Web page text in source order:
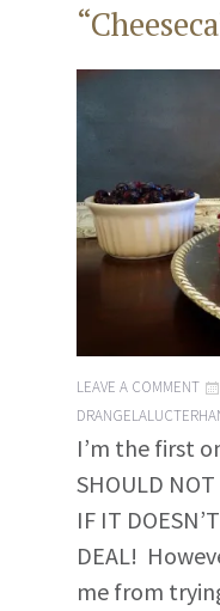
LEAVE A COMMENT
I’m the first
SHOULD NOT
IF IT
DEAL!
me from